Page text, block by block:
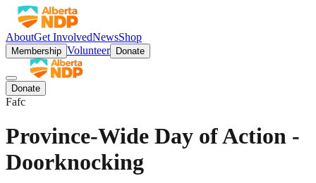
AboutGet InvolvedNewsShop
Membership Volunteer Donate
Donate
Fafc
Province-Wide Day of Action -
Doorknocking